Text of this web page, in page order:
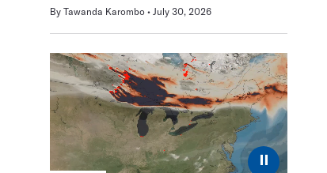
By Tawanda Karombo July 30, 2026
⏸